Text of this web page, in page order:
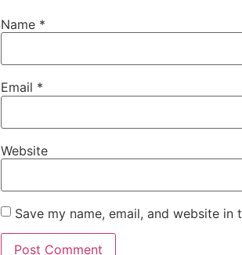
Name *
Email *
Website
Save my name, email, and website